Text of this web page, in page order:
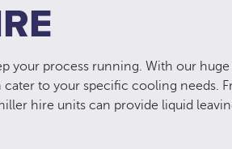
your process running. With our
to your specific cooling needs.
hire units can provide liquid